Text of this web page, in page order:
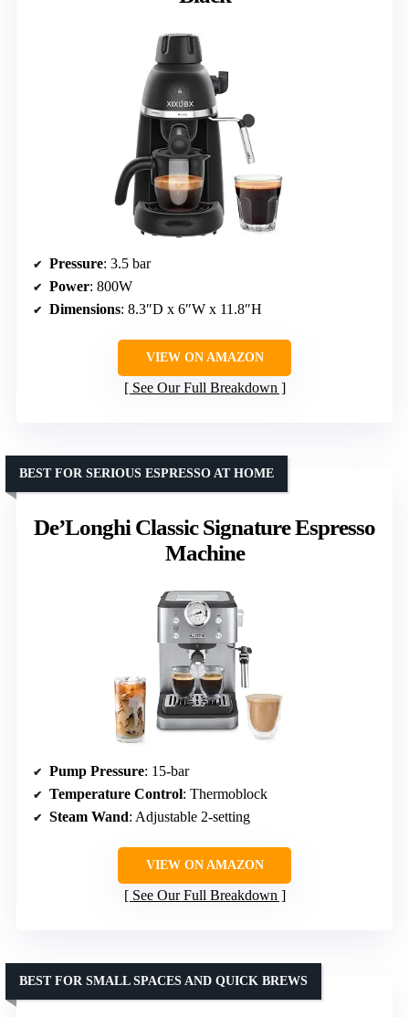
Pressure: 3.5 bar
Power: 800W
Dimensions: 8.3″D x 6″W x 11.8″H
VIEW ON AMAZON
See Our Full Breakdown
De’Longhi Classic Signature Espresso
Machine
BEST FOR SERIOUS ESPRESSO AT HOME
Pump Pressure: 15-bar
Temperature Control: Thermoblock
Steam Wand: Adjustable 2-setting
VIEW ON AMAZON
See Our Full Breakdown
BEST FOR SMALL SPACES AND QUICK BREWS